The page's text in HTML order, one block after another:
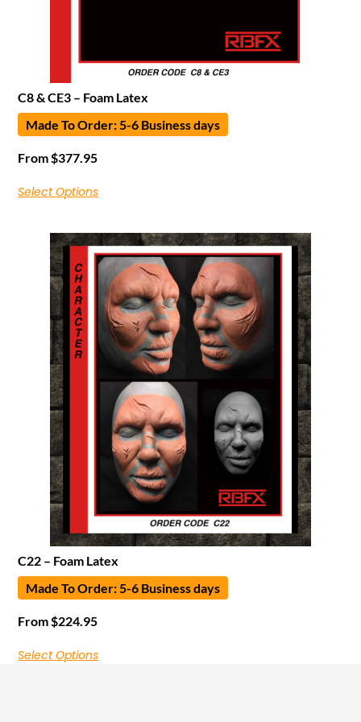
C8 & CE3 – Foam Latex
Made To Order: 5-6 Business days
From $377.95
Select Options
C22 – Foam Latex
Made To Order: 5-6 Business days
From $224.95
Select Options